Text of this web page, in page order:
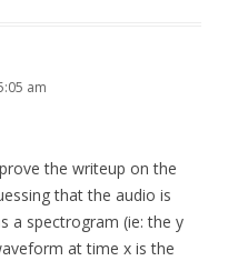
am
the writeup on the
that the audio is
a spectrogram (ie: the y
at time x is the